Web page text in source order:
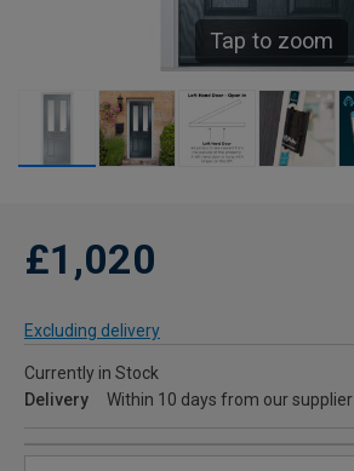
Tap to zoom
£1,020
Excluding delivery
Currently in Stock
Delivery
Within 10 days from our supplier